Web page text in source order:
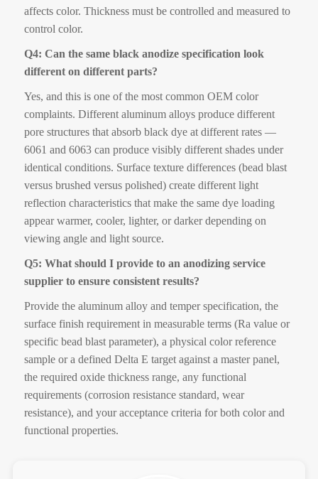
affects color. Thickness must be controlled and measured to
control color.
Q4: Can the same black anodize specification look
different on different parts?
Yes, and this is one of the most common OEM color
complaints. Different aluminum alloys produce different
pore structures that absorb black dye at different rates —
6061 and 6063 can produce visibly different shades under
identical conditions. Surface texture differences (bead blast
versus brushed versus polished) create different light
reflection characteristics that make the same dye loading
appear warmer, cooler, lighter, or darker depending on
viewing angle and light source.
Q5: What should I provide to an anodizing service
supplier to ensure consistent results?
Provide the aluminum alloy and temper specification, the
surface finish requirement in measurable terms (Ra value or
specific bead blast parameter), a physical color reference
sample or a defined Delta E target against a master panel,
the required oxide thickness range, any functional
requirements (corrosion resistance standard, wear
resistance), and your acceptance criteria for both color and
functional properties.